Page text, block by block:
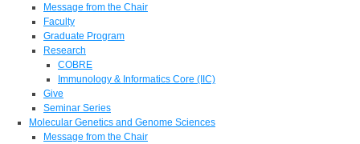
Message from the Chair
Faculty
Graduate Program
Research
COBRE
Immunology & Informatics Core (IIC)
Give
Seminar Series
Molecular Genetics and Genome Sciences
Message from the Chair